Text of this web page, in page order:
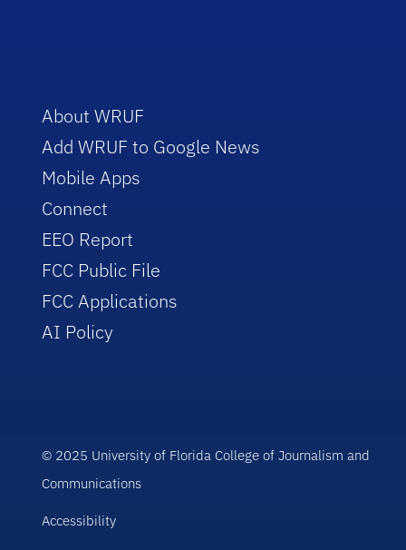
About WRUF
Add WRUF to Google News
Mobile Apps
Connect
EEO Report
FCC Public File
FCC Applications
AI Policy
© 2025 University of Florida College of Journalism and
Communications
Accessibility